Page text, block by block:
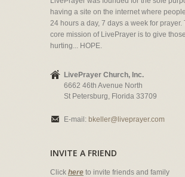
having a site on the internet where
24 hours a day, 7 days a week for prayer.
core mission of LivePrayer is to give
hurting... HOPE.
LivePrayer Church, Inc.
6662 46th Avenue North
St Petersburg, Florida 33709
E-mail: bkeller@liveprayer.com
INVITE A FRIEND
Click here to invite friends and family